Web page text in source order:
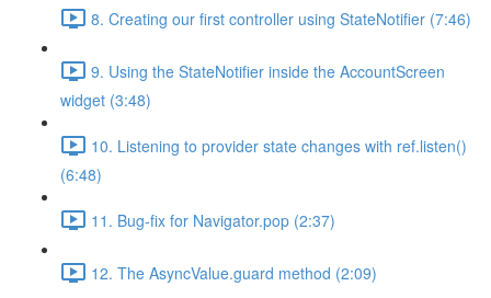
8. Creating our first controller using StateNotifier (7:46)
9. Using the StateNotifier inside the AccountScreen
widget (3:48)
10. Listening to provider state changes with ref.listen()
(6:48)
11. Bug-fix for Navigator.pop (2:37)
12. The AsyncValue.guard method (2:09)